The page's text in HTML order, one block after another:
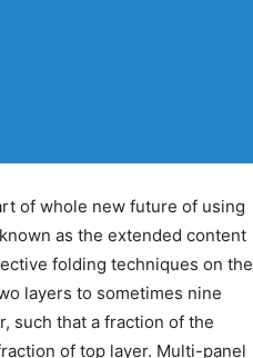
of whole new future of using
as the extended content
folding techniques on the
layers to sometimes nine
such that a fraction of the
of top layer. Multi-panel